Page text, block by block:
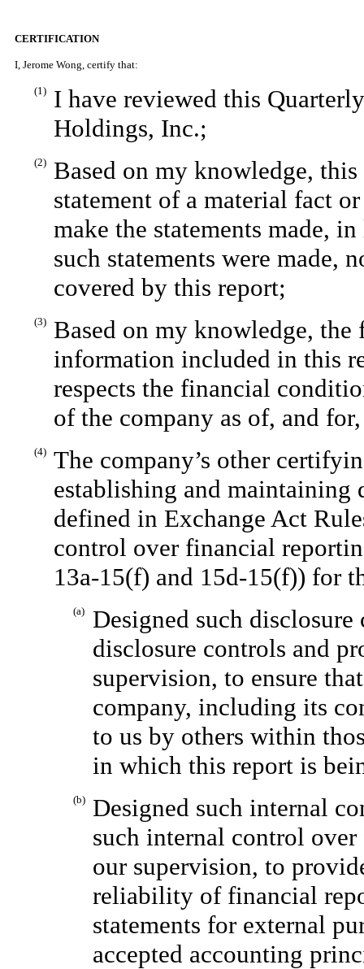
CERTIFICATION
I, Jerome Wong, certify that:
(1)
I have reviewed this
Holdings, Inc.;
(2)
Based on my knowledge,
statement of a material fact
make the statements made,
such statements were made,
covered by this report;
(3)
Based on my knowledge,
information included in this
respects the financial
of the company as of, and
(4)
The company’s other
establishing and maintaining
defined in Exchange Act
control over financial
13a-15(f) and 15d-15(f)) for
(a)
Designed such disclosure
disclosure controls and
supervision, to ensure
company, including its
to us by others within
in which this report is
(b)
Designed such internal
such internal control
our supervision, to
reliability of financial
statements for external
accepted accounting